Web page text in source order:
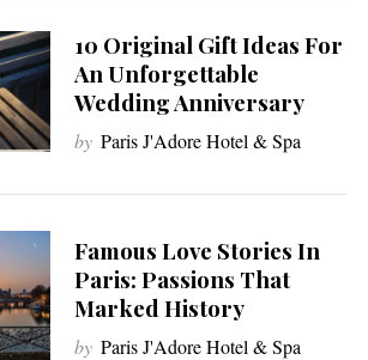
10 Original Gift Ideas For
An Unforgettable
Wedding Anniversary
by Paris J'Adore Hotel & Spa
Famous Love Stories In
Paris: Passions That
Marked History
by Paris J'Adore Hotel & Spa